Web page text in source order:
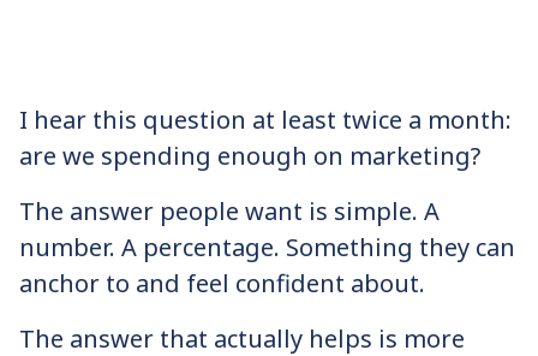
I hear this question at least twice a month:
are we spending enough on marketing?
The answer people want is simple. A
number. A percentage. Something they can
anchor to and feel confident about.
The answer that actually helps is more